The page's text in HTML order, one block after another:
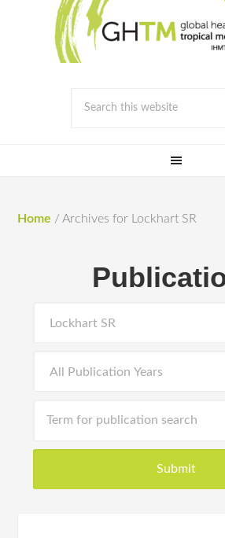
Home / Archives for Lockhart SR